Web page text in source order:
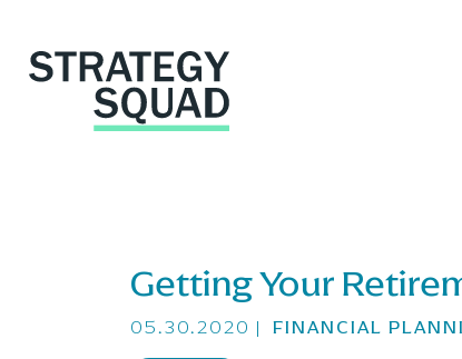
Getting Your
05.30.2020 | FINANCIAL